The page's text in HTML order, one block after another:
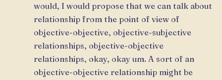
would, I would propose that we can talk about
relationship from the point of view of
objective-objective, objective-subjective
relationships, objective-objective
relationships, okay, okay um. A sort of an
objective-objective relationship might be